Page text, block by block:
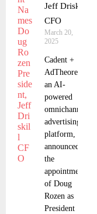
Jeff Driskill
CFO
March 20,
2025
Cadent +
AdTheorent,
an AI-
powered
omnichannel
advertising
platform,
announced
the
appointment
of Doug
Rozen as
President